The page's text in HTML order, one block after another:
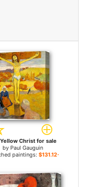
Christ for sale
by Paul Gauguin
paintings: $131.12+